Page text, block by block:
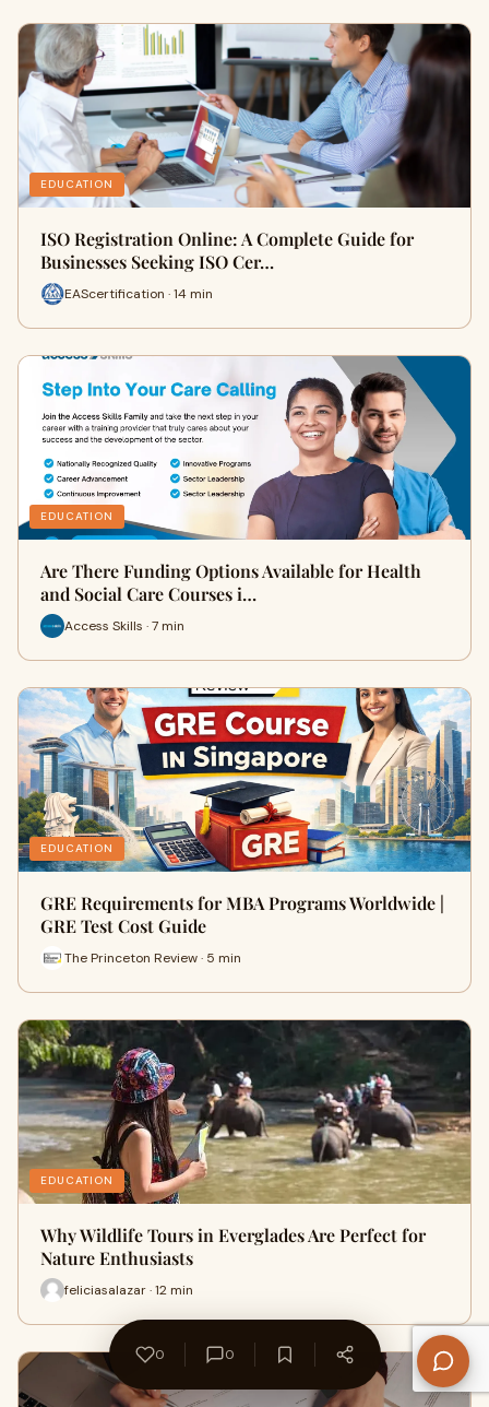
EDUCATION
ISO Registration Online: A Complete Guide for
Businesses Seeking ISO Cer…
EAScertification · 14 min
EDUCATION
Are There Funding Options Available for Health
and Social Care Courses i…
Access Skills · 7 min
EDUCATION
GRE Requirements for MBA Programs Worldwide |
GRE Test Cost Guide
The Princeton Review · 5 min
EDUCATION
Why Wildlife Tours in Everglades Are Perfect for
Nature Enthusiasts
feliciasalazar · 12 min
0 0